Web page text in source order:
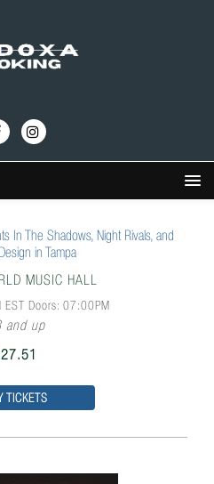
In The Shadows, Night Rivals, and
in Tampa
MUSIC HALL
EST Doors: 07:00PM
and up
TICKETS